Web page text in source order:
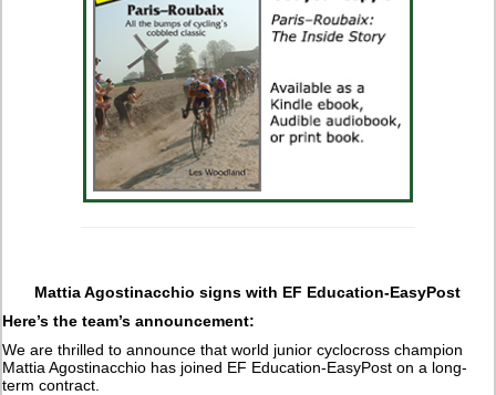
Mattia Agostinacchio signs with EF Education-EasyPost
Here’s the team’s announcement:
We are thrilled to announce that world junior cyclocross champion
Mattia Agostinacchio has joined EF Education-EasyPost on a long-
term contract.